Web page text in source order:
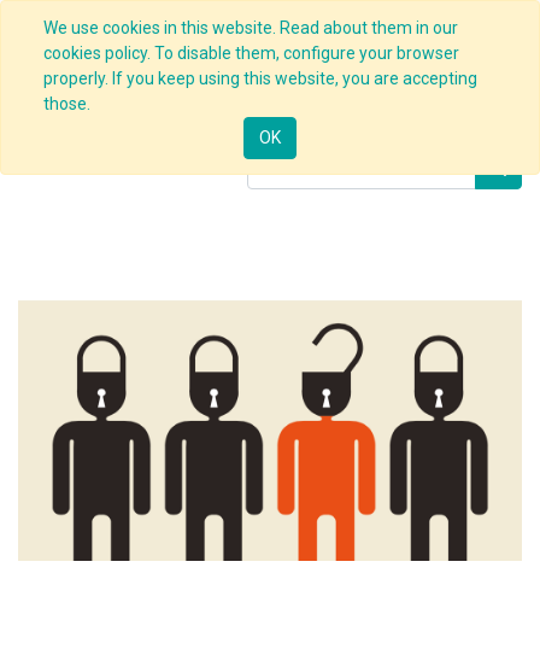
We use cookies in this website. Read about them in our
cookies policy. To disable them, configure your browser
properly. If you keep using this website, you are accepting
those.
OK
Products